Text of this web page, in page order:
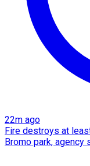
22m ago
Fire destroys at
Bromo park, agency